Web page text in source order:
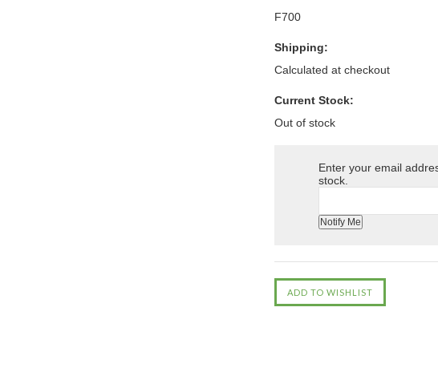
F700
Shipping:
Calculated at checkout
Current Stock:
Out of stock
Enter your email
stock.